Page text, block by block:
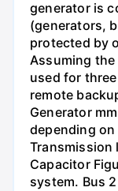
generator is
(generators,
protected by
Assuming
used for
remote
Generator
depending
Transmission
Capacitor
system. Bus